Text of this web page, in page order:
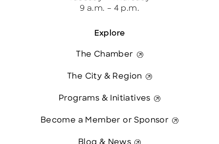
Explore
The Chamber
The City & Region
Programs & Initiatives
Become a Member or Sponsor
9 a.m. – 4 p.m.